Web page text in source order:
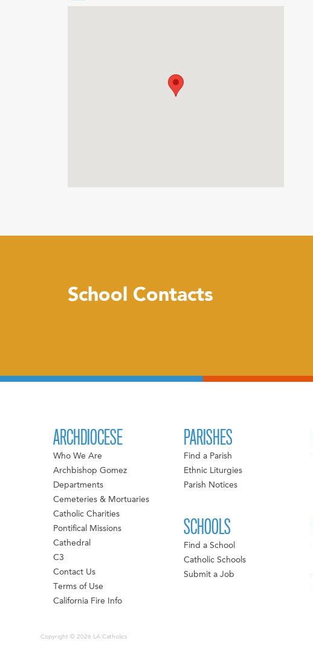
School Contacts
ARCHDIOCESE
Who We Are
Archbishop Gomez
Departments
Cemeteries & Mortuaries
Catholic Charities
Pontifical Missions
Cathedral
C3
Contact Us
Terms of Use
California Fire Info
PARISHES
Find a Parish
Ethnic Liturgies
Parish Notices
SCHOOLS
Find a School
Catholic Schools
Submit a Job
Copyright © 2026 LA Catholics